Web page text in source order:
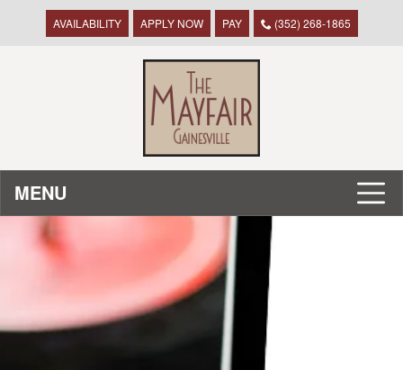
AVAILABILITY APPLY NOW PAY (352) 268-1865
MENU